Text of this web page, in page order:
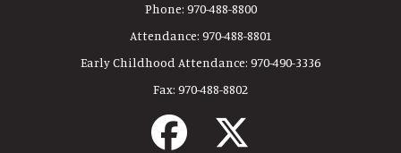
Phone: 970-488-8800
Attendance: 970-488-8801
Early Childhood Attendance: 970-490-3336
Fax: 970-488-8802